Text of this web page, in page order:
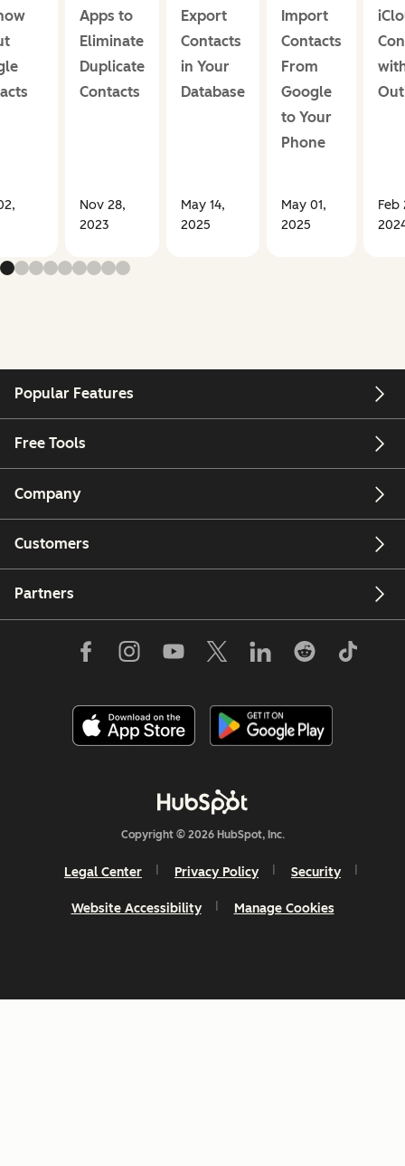
Apps to
Eliminate
Duplicate
Contacts
Nov 28,
2023
Export
Contacts
in Your
Database
May 14,
2025
Import
Contacts
From
Google
to Your
Phone
May 01,
2025
Feb
Popular Features
Free Tools
Company
Customers
Partners
Copyright © 2026 HubSpot, Inc.
Legal Center Privacy Policy Security
Website Accessibility Manage Cookies